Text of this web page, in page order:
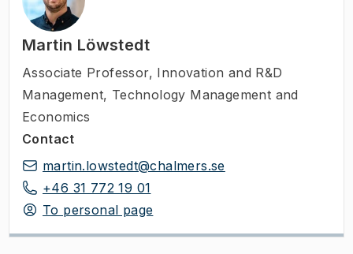
Martin Löwstedt
Associate Professor, Innovation and R&D
Management, Technology Management and
Economics
Contact
martin.lowstedt@chalmers.se
+46 31 772 19 01
To personal page